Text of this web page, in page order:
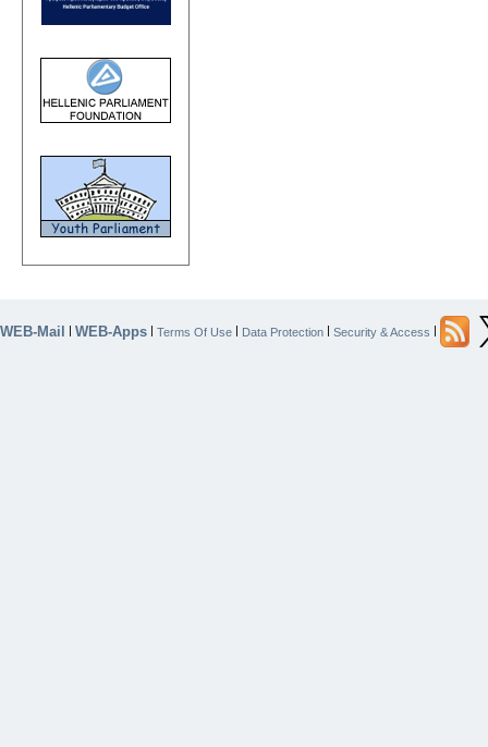
WEB-Mail WEB-Apps Terms Of Use Data Protection Security & Access